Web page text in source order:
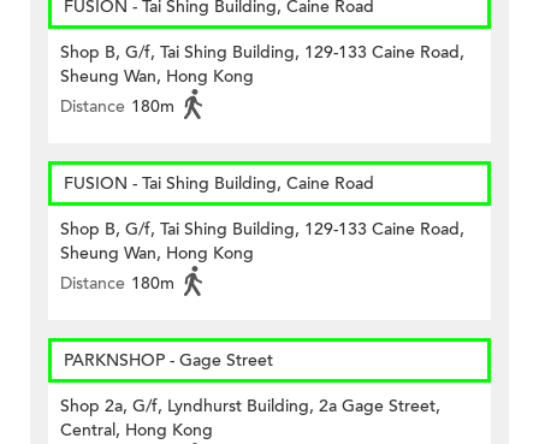
FUSION - Tai Shing Building, Caine Road
Shop B, G/f, Tai Shing Building, 129-133 Caine Road,
Sheung Wan, Hong Kong
Distance 180m
FUSION - Tai Shing Building, Caine Road
Shop B, G/f, Tai Shing Building, 129-133 Caine Road,
Sheung Wan, Hong Kong
Distance 180m
PARKNSHOP - Gage Street
Shop 2a, G/f, Lyndhurst Building, 2a Gage Street,
Central, Hong Kong